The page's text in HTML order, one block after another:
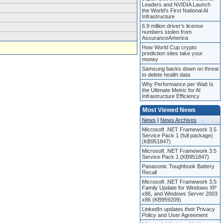
Leaders and NVIDIA Launch
the World’s First National AI
Infrastructure
6.9 million driver’s license
numbers stolen from
AssuranceAmerica
How World Cup crypto
prediction sites take your
money
Samsung backs down on threat
to delete health data
Why Performance per Watt Is
the Ultimate Metric for AI
Infrastructure Efficiency
Most Viewed News
News | News Archives
Microsoft .NET Framework 3.5
Service Pack 1 (full package)
(KB951847)
Microsoft .NET Framework 3.5
Service Pack 1 (KB951847)
Panasonic Toughbook Battery
Recall
Microsoft .NET Framework 3.5
Family Update for Windows XP
x86, and Windows Server 2003
x86 (KB959209)
LinkedIn updates their Privacy
Policy and User Agreement